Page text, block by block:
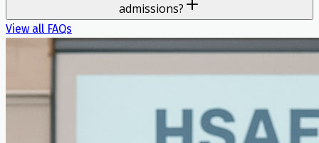
admissions?
View all FAQs